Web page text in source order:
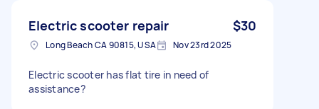
Electric scooter repair $30
Long Beach CA 90815, USA Nov 23rd 2025
Electric scooter has flat tire in need of
assistance?